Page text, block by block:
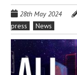
28th May 2024
press
News